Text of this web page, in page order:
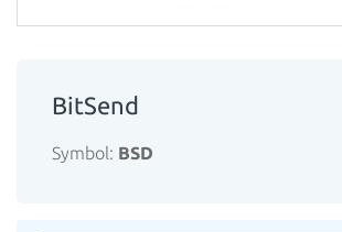
BitSend
Symbol: BSD